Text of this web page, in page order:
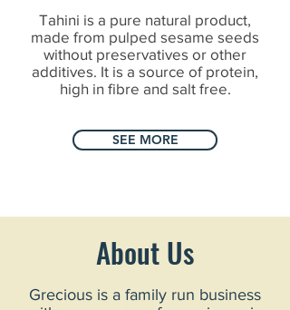
Tahini is a pure natural product,
made from pulped sesame seeds
without preservatives or other
additives. It is a source of protein,
high in fibre and salt free.
SEE MORE
About Us
Grecious is a family run business